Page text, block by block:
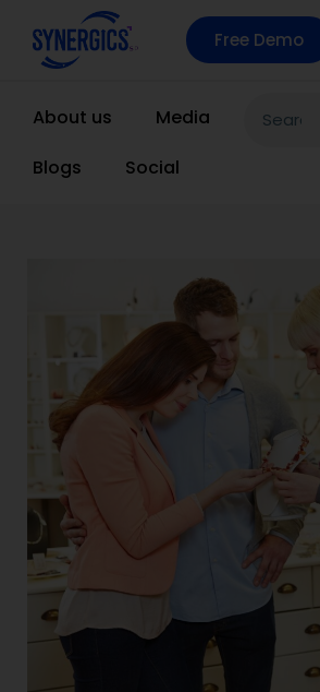
Free Demo
About us
Media
Blogs
Social